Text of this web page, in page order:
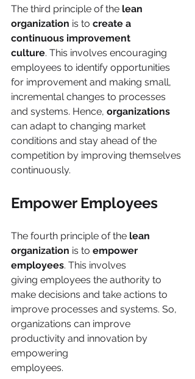
The third principle of the lean
organization is to create a
continuous improvement
culture. This involves encouraging
employees to identify opportunities
for improvement and making small,
incremental changes to processes
and systems. Hence, organizations
can adapt to changing market
conditions and stay ahead of the
competition by improving themselves
continuously.
Empower Employees
The fourth principle of the lean
organization is to empower
employees. This involves
giving employees the authority to
make decisions and take actions to
improve processes and systems. So,
organizations can improve
productivity and innovation by
empowering
employees.